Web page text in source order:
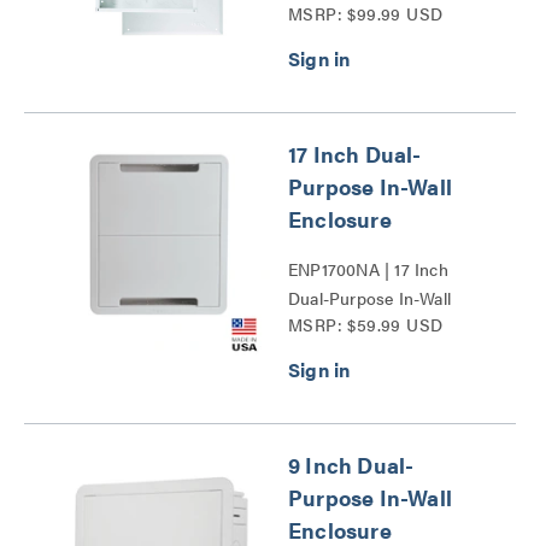
Cover Series
MSRP: $99.99 USD
17 Inch Dual-
Purpose In-Wall
Enclosure
ENP1700NA | 17 Inch
Dual-Purpose In-Wall
Enclosure Series
MSRP: $59.99 USD
9 Inch Dual-
Purpose In-Wall
Enclosure